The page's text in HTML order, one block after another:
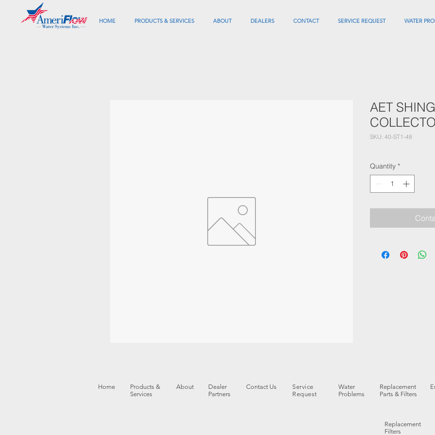
HOME PRODUCTS & SERVICES ABOUT DEALERS CONTACT SERVICE REQUEST WATER
AET
SKU: 40-ST1-48
Quantity *
Home
Products &
Services
About
Dealer
Partners
Contact Us
Service
Request
Water
Problems
Replacement
Parts & Filters
Replacement
Filters